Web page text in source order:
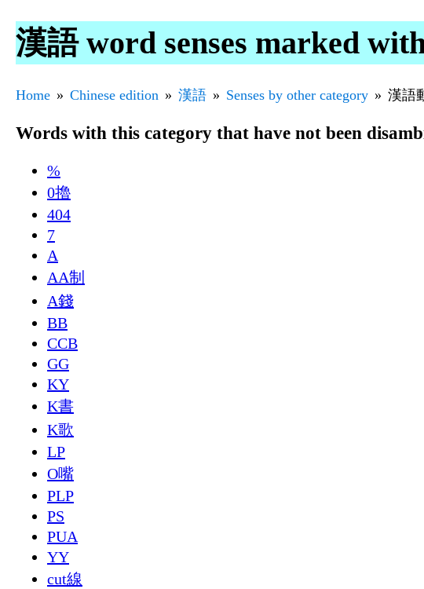
漢語 word senses marked
Home Chinese edition 漢語 Senses by other category 漢語
Words with this category that have not been
%
0擼
404
7
A
AA制
A錢
BB
CCB
GG
KY
K書
K歌
LP
O嘴
PLP
PS
PUA
YY
cut線